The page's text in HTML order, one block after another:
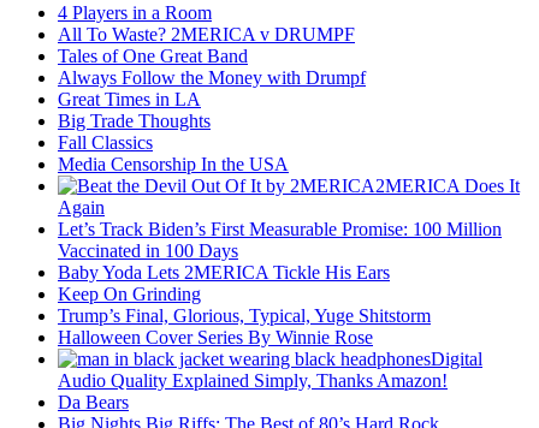
4 Players in a Room
All To Waste? 2MERICA v DRUMPF
Tales of One Great Band
Always Follow the Money with Drumpf
Great Times in LA
Big Trade Thoughts
Fall Classics
Media Censorship In the USA
2MERICA Does It
Again
Let’s Track Biden’s First Measurable Promise: 100 Million
Vaccinated in 100 Days
Baby Yoda Lets 2MERICA Tickle His Ears
Keep On Grinding
Trump’s Final, Glorious, Typical, Yuge Shitstorm
Halloween Cover Series By Winnie Rose
Digital
Audio Quality Explained Simply, Thanks Amazon!
Da Bears
Big Nights Big Riffs: The Best of 80’s Hard Rock